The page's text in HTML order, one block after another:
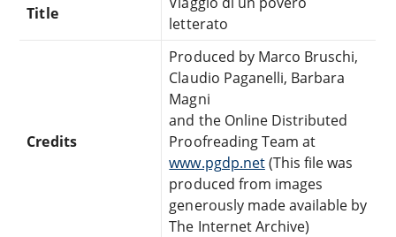
Title
letterato
Credits
Produced by Marco Bruschi,
Claudio Paganelli, Barbara
Magni
and the Online Distributed
Proofreading Team at
www.pgdp.net(This file was
produced from images
generously made available by
The Internet Archive)